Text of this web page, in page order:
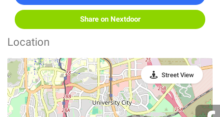
Share on Nextdoor
Location
Street View